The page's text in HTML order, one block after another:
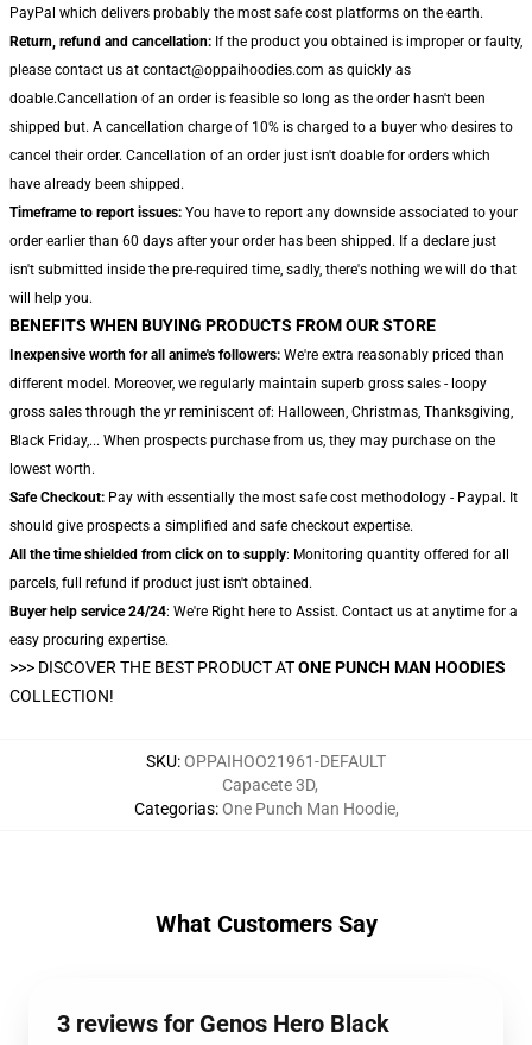
PayPal which delivers probably the most safe cost platforms on the earth.
Return, refund and cancellation: If the product you obtained is improper or faulty,
please contact us at contact@oppaihoodies.com as quickly as
doable.Cancellation of an order is feasible so long as the order hasn't been
shipped but. A cancellation charge of 10% is charged to a buyer who desires to
cancel their order. Cancellation of an order just isn't doable for orders which
have already been shipped.
Timeframe to report issues: You have to report any downside associated to your
order earlier than 60 days after your order has been shipped. If a declare just
isn't submitted inside the pre-required time, sadly, there's nothing we will do that
will help you.
BENEFITS WHEN BUYING PRODUCTS FROM OUR STORE
Inexpensive worth for all anime's followers: We're extra reasonably priced than
different model. Moreover, we regularly maintain superb gross sales - loopy
gross sales through the yr reminiscent of: Halloween, Christmas, Thanksgiving,
Black Friday,... When prospects purchase from us, they may purchase on the
lowest worth.
Safe Checkout: Pay with essentially the most safe cost methodology - Paypal. It
should give prospects a simplified and safe checkout expertise.
All the time shielded from click on to supply: Monitoring quantity offered for all
parcels, full refund if product just isn't obtained.
Buyer help service 24/24: We're Right here to Assist. Contact us at anytime for a
easy procuring expertise.
>>> DISCOVER THE BEST PRODUCT ATONE PUNCH MAN HOODIES
COLLECTION!
SKU:OPPAIHOO21961-DEFAULT
Categorias:
Capacete 3D,
One Punch Man Hoodie,
What Customers Say
3 reviews for Genos Hero Black